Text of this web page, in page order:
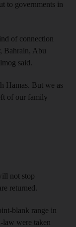
to governments in
of connection
Bahrain, Abu
said.
Hamas. But we as
of our family
not stop
returned.
blank range in
law were taken